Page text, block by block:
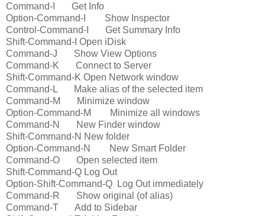
Command-I Get Info
Option-Command-I Show Inspector
Control-Command-I Get Summary Info
Shift-Command-I Open iDisk
Command-J Show View Options
Command-K Connect to Server
Shift-Command-K Open Network window
Command-L Make alias of the selected item
Command-M Minimize window
Option-Command-M Minimize all windows
Command-N New Finder window
Shift-Command-N New folder
Option-Command-N New Smart Folder
Command-O Open selected item
Shift-Command-Q Log Out
Option-Shift-Command-Q Log Out immediately
Command-R Show original (of alias)
Command-T Add to Sidebar